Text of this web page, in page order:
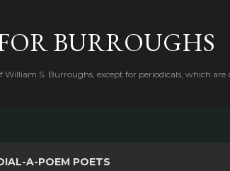
BURROUGHS
William S. Burroughs, except for periodicals, which
A-POEM POETS